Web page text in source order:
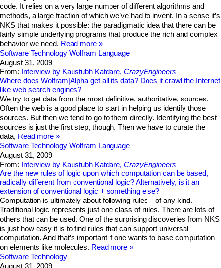
code. It relies on a very large number of different algorithms and
methods, a large fraction of which we’ve had to invent. In a sense it’s
NKS that makes it possible: the paradigmatic idea that there can be
fairly simple underlying programs that produce the rich and complex
behavior we need. Read more
Software Technology Wolfram Language
August 31, 2009
From: Interview by Kaustubh Katdare, CrazyEngineers
Where does Wolfram|Alpha get all its data? Does it crawl the Internet
like web search engines?
We try to get data from the most definitive, authoritative, sources.
Often the web is a good place to start in helping us identify those
sources. But then we tend to go to them directly. Identifying the best
sources is just the first step, though. Then we have to curate the
data, Read more
Software Technology Wolfram Language
August 31, 2009
From: Interview by Kaustubh Katdare, CrazyEngineers
Are the new rules of logic upon which computation can be based,
radically different from conventional logic? Alternatively, is it an
extension of conventional logic + something else?
Computation is ultimately about following rules—of any kind.
Traditional logic represents just one class of rules. There are lots of
others that can be used. One of the surprising discoveries from NKS
is just how easy it is to find rules that can support universal
computation. And that’s important if one wants to base computation
on elements like molecules. Read more
Software Technology
August 31, 2009